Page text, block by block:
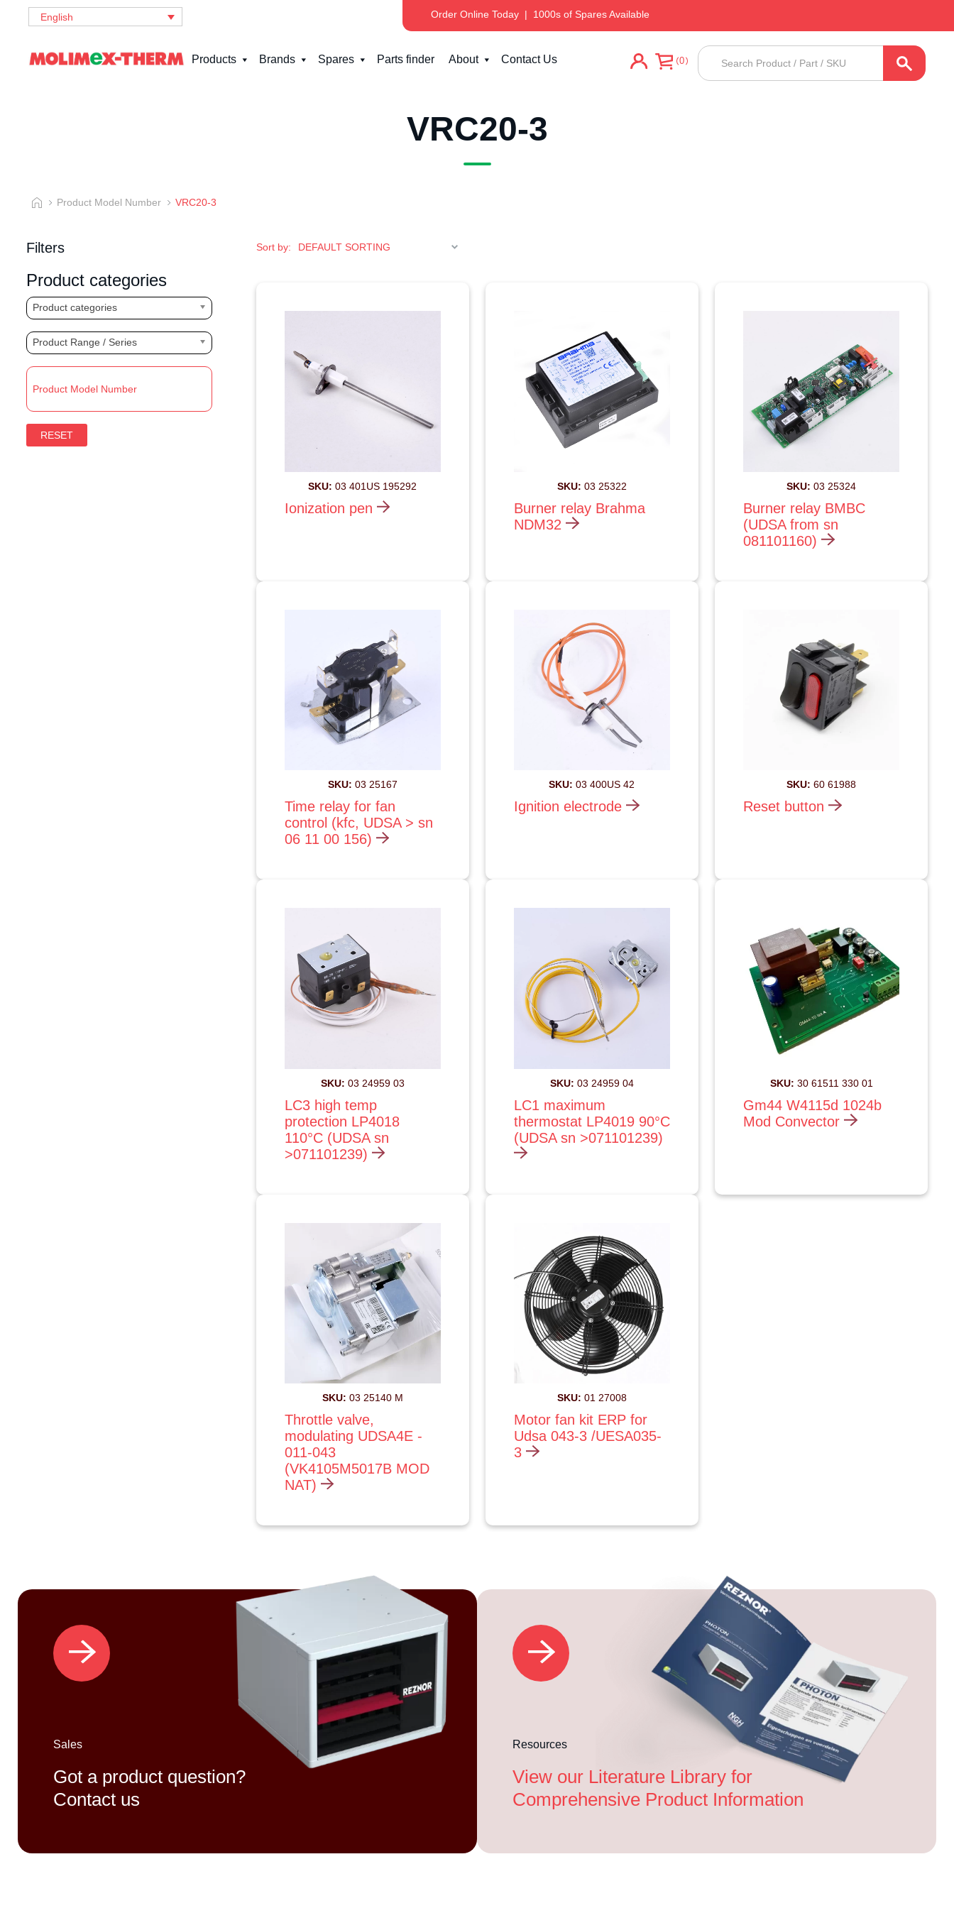
English Order Online Today| 1000s of Spares Available
Products Brands Spares Parts finder About Contact Us 0
Products
search
VRC20-3
Product Model Number VRC20-3
Filters
Product categories
Product categories
Product Range / Series
RESET
Sort by:
SKU: 03 401US 195292
Ionization pen
SKU: 03 25322
Burner relay Brahma
NDM32
SKU: 03 25324
Burner relay BMBC
(UDSA from sn
081101160)
SKU: 03 25167
Time relay for fan
control (kfc, UDSA > sn
06 11 00 156)
SKU: 03 400US 42
Ignition electrode
SKU: 60 61988
Reset button
SKU: 03 24959 03
LC3 high temp
protection LP4018
110°C (UDSA sn
>071101239)
SKU: 03 24959 04
LC1 maximum
thermostat LP4019 90°C
(UDSA sn >071101239)
SKU: 30 61511 330 01
Gm44 W4115d 1024b
Mod Convector
SKU: 03 25140 M
Throttle valve,
modulating UDSA4E -
011-043
(VK4105M5017B MOD
NAT)
SKU: 01 27008
Motor fan kit ERP for
Udsa 043-3 /UESA035-
3
Sales
Got a product question?
Contact us
Resources
View our Literature Library for
Comprehensive Product Information